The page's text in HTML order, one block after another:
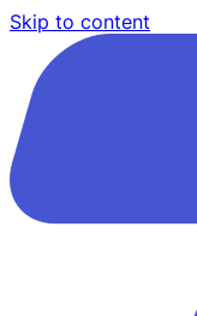
Skip to content